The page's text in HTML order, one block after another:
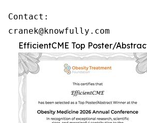
Contact:
cranek@knowfully.com
EfficientCME Top Poster/